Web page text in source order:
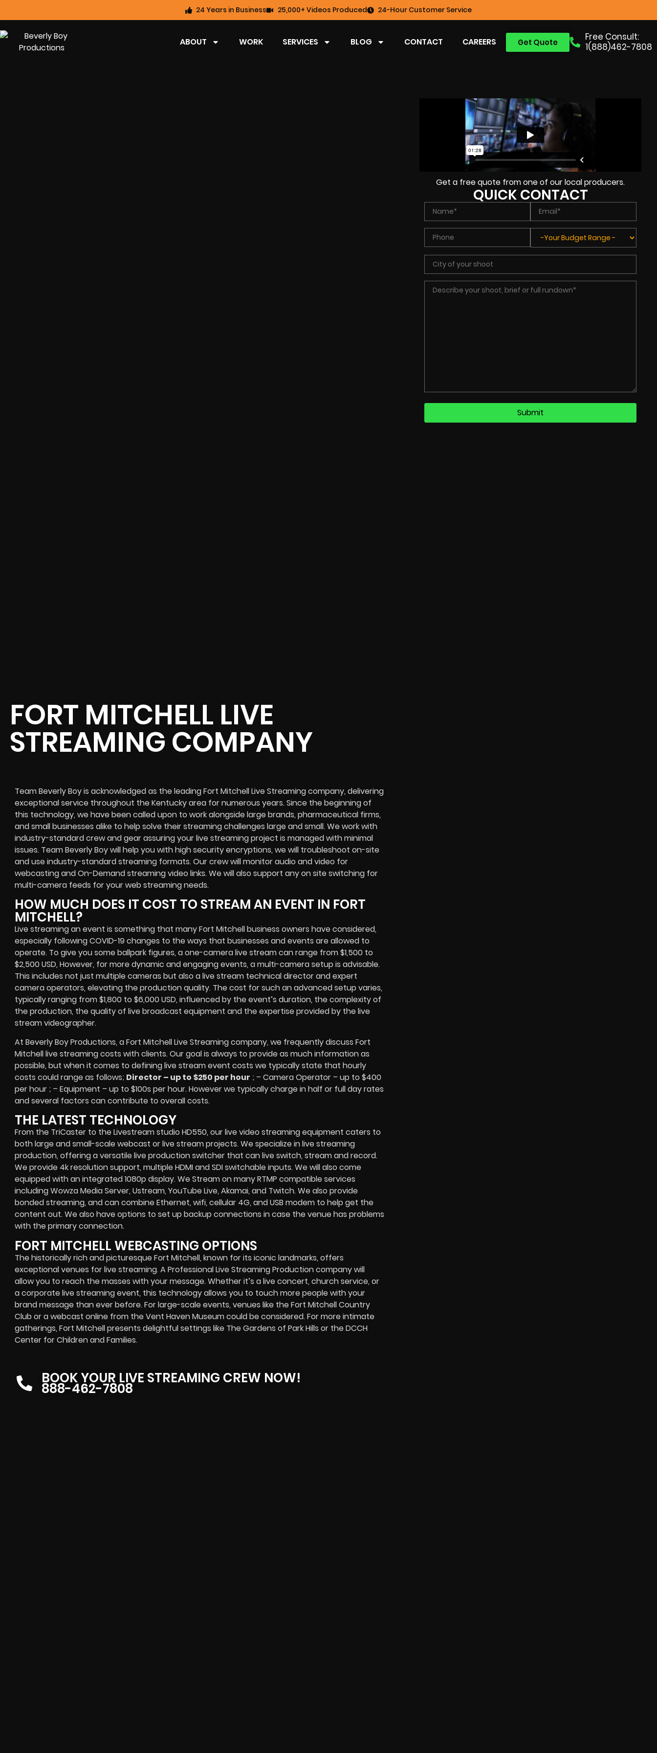
24 Years in Business 25,000+ Videos Produced 24-Hour Customer Service
Free Consult:
1(888)462-7808
Get Quote
ABOUT WORK SERVICES BLOG CONTACT CAREERS
FORT MITCHELL LIVE
STREAMING COMPANY
Team Beverly Boy is acknowledged as the leading Fort Mitchell Live Streaming company, delivering
exceptional service throughout the Kentucky area for numerous years. Since the beginning of
this technology, we have been called upon to work alongside large brands, pharmaceutical firms,
and small businesses alike to help solve theirstreaming challenges large and small. We work with
industry-standard crew and gear assuring yourlive streaming project is managed with minimal
issues. Team Beverly Boy will help you with highsecurity encryptions, we will troubleshoot on-site
and use industry-standard streaming formats. Our crew willmonitor audio and video for
webcasting and On-Demand streaming video links. We will also support anyon site switching for
multi-camera feeds for your web streaming needs.
HOW MUCH DOES IT COST TO STREAM AN EVENT IN FORT
MITCHELL?
Live streaming an event is something that many Fort Mitchellbusiness owners have considered,
especially following COVID-19 changes to the ways that businesses and events are allowed to
operate. To give you some ballpark figures, a one-camera live stream can range from $1,500 to
$2,500 USD, However, for more dynamic and engaging events, a multi-camera setup is advisable.
This includes not just multiple cameras but also a live stream technical director and expert
camera operators, elevating the production quality. The cost for such an advanced setup varies,
typically ranging from $1,800 to $6,000 USD, influenced by the event’s duration, the complexity of
the production, the quality of live broadcast equipment and the expertise provided by thelive
stream videographer.
At Beverly Boy Productions, a Fort MitchellLive Streaming company, we frequently discuss Fort
Mitchelllive streaming costs with clients. Our goal is always to provide as much information as
possible, but when it comes to defining live stream event costs we typically state that hourly
costs could range as follows; Director – up to $250 per hour ; – Camera Operator – up to $400
per hour ; – Equipment – up to $100s per hour. However we typically charge in half or full day rates
and several factors can contribute to overall costs.
THE LATEST TECHNOLOGY
From the TriCaster to the Livestream studio HD550, our live video streaming equipment caters to
both large and small-scalewebcast or live streamprojects. We specialize inlive streaming
production, offering a versatile live production switcher that canlive switch, stream and record.
We provide 4k resolution support, multiple HDMI and SDI switchable inputs.We will also come
equipped with anintegrated 1080p display. We Stream on manyRTMP compatible services
includingWowza Media Server, Ustream, YouTube Live, Akamai, and Twitch.We also provide
bonded streaming, and can combineEthernet, wifi, cellular 4G, and USB modem to help get the
content out. We also have options to set up backup connections in case the venue has problems
with the primary connection.
FORT MITCHELL WEBCASTING OPTIONS
The historically rich and picturesque Fort Mitchell, known for its iconic landmarks, offers
exceptional venues for live streaming. A ProfessionalLive Streaming Production companywill
allow you to reach the masses with your message. Whether it’s alive concert, church service, or
acorporate live streaming event, this technology allows you to touch more people with your
brand message than ever before. For large-scale events, venues like the Fort Mitchell Country
Club or awebcast online from the Vent Haven Museum could be considered. For more intimate
gatherings, Fort Mitchell presents delightful settings like The Gardens of Park Hills or the DCCH
Center for Children and Families.
BOOK YOUR LIVE STREAMING CREW NOW!
888-462-7808
Get a free quote from one of our local producers.
QUICK CONTACT